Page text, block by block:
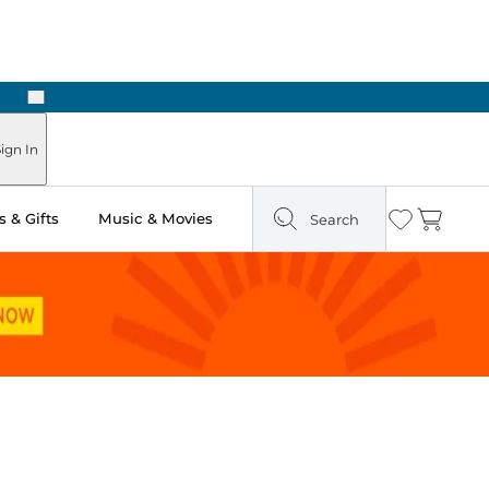
Next
In
& Gifts Music & Movies Search Wishlist
Cart